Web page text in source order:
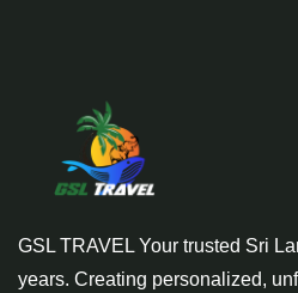
GSL TRAVEL Your trusted Sri
years. Creating personalized,